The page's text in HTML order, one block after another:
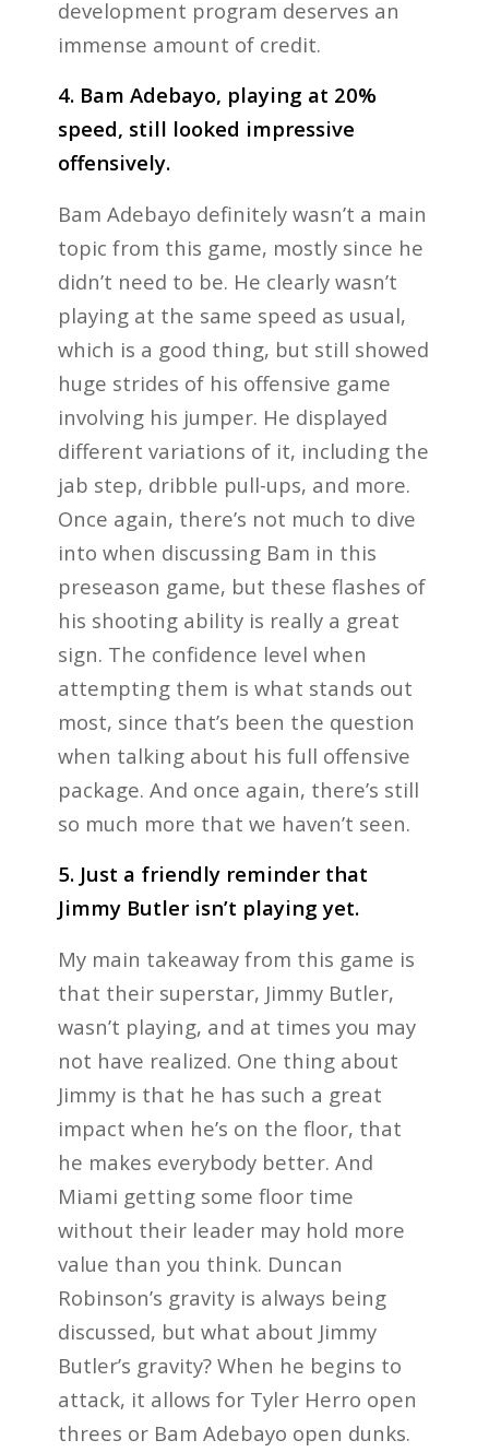
development program deserves an
immense amount of credit.
4. Bam Adebayo, playing at 20%
speed, still looked impressive
offensively.
Bam Adebayo definitely wasn’t a main
topic from this game, mostly since he
didn’t need to be. He clearly wasn’t
playing at the same speed as usual,
which is a good thing, but still showed
huge strides of his offensive game
involving his jumper. He displayed
different variations of it, including the
jab step, dribble pull-ups, and more.
Once again, there’s not much to dive
into when discussing Bam in this
preseason game, but these flashes of
his shooting ability is really a great
sign. The confidence level when
attempting them is what stands out
most, since that’s been the question
when talking about his full offensive
package. And once again, there’s still
so much more that we haven’t seen.
5. Just a friendly reminder that
Jimmy Butler isn’t playing yet.
My main takeaway from this game is
that their superstar, Jimmy Butler,
wasn’t playing, and at times you may
not have realized. One thing about
Jimmy is that he has such a great
impact when he’s on the floor, that
he makes everybody better. And
Miami getting some floor time
without their leader may hold more
value than you think. Duncan
Robinson’s gravity is always being
discussed, but what about Jimmy
Butler’s gravity? When he begins to
attack, it allows for Tyler Herro open
threes or Bam Adebayo open dunks.